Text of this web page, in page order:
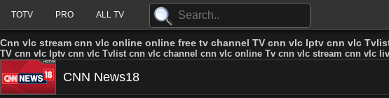
TOTV PRO ALL TV
Cnn vlc stream cnn vlc online online free tv channel TV cnn vlc Iptv cnn vlc
TV cnn vlc Iptv cnn vlc Tvlist cnn vlc channel cnn vlc online Tv cnn vlc stream cnn vlc
CNN News18